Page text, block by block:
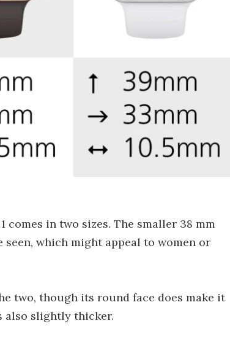
comes in two sizes. The smaller 38 mm
which might appeal to women or
two, though its round face does make it
also slightly thicker.